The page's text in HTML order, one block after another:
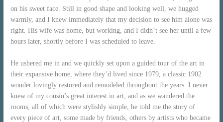
on his sweet face. Still in good shape and looking well, we hugged
warmly, and I knew immediately that my decision to see him alone was
right. His wife was home, but working, and I didn’t see her until a few
hours later, shortly before I was scheduled to leave.
He ushered me in and we quickly set upon a guided tour of the art in
their expansive home, where they’d lived since 1979, a classic 1902
wonder lovingly restored and remodeled throughout the years. I never
knew of my cousin’s great interest in art, and as we wandered the
rooms, all of which were stylishly simple, he told me the story of
every piece of art, some made by friends, others by artists who became